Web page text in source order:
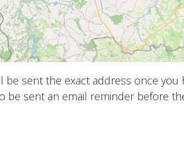
be sent the exact address once you
be sent an email reminder before